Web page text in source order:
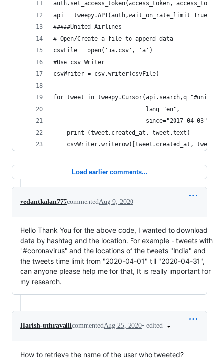
auth.set_access_token(access_token,
api = tweepy.API(auth,wait_on_rate_limit=True)
#####United Airlines
# Open/Create a file to append data
csvFile = open('ua.csv', 'a')
#Use csv Writer
csvWriter = csv.writer(csvFile)
for tweet in
                           lang="en",
since="2017-04-
    print (tweet.created_at, tweet.text)
csvWriter.writerow([tweet.created_at,
Load earlier comments...
vedantkalan777commentedAug 9, 2020
Hello Thank You for the above code, I wanted to download
data by hashtag and the location. For example - tweets with
"#coronavirus" and the locations of the tweets "India" and
the tweets time limit from "2020-04-01" till "2020-04-31",
can anyone please help me for that, It is really important for
my research.
Harish-uthravallicommentedAug 25, 2020• edited
How to retrieve the name of the user who tweeted?